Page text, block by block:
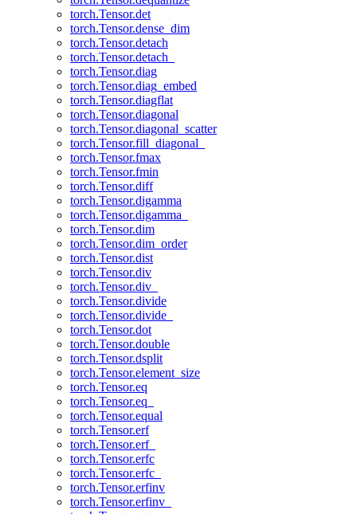
torch.Tensor.det
torch.Tensor.dense_dim
torch.Tensor.detach
torch.Tensor.detach_
torch.Tensor.diag
torch.Tensor.diag_embed
torch.Tensor.diagflat
torch.Tensor.diagonal
torch.Tensor.diagonal_scatter
torch.Tensor.fill_diagonal_
torch.Tensor.fmax
torch.Tensor.fmin
torch.Tensor.diff
torch.Tensor.digamma
torch.Tensor.digamma_
torch.Tensor.dim
torch.Tensor.dim_order
torch.Tensor.dist
torch.Tensor.div
torch.Tensor.div_
torch.Tensor.divide
torch.Tensor.divide_
torch.Tensor.dot
torch.Tensor.double
torch.Tensor.dsplit
torch.Tensor.element_size
torch.Tensor.eq
torch.Tensor.eq_
torch.Tensor.equal
torch.Tensor.erf
torch.Tensor.erf_
torch.Tensor.erfc
torch.Tensor.erfc_
torch.Tensor.erfinv
torch.Tensor.erfinv_